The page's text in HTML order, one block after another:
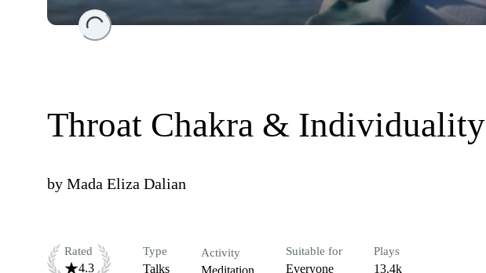
Loading...
Throat Chakra & Individuality
by Mada Eliza Dalian
Rated
4.3
Type
Talks
Activity Suitable for
Everyone
Plays
13.4k